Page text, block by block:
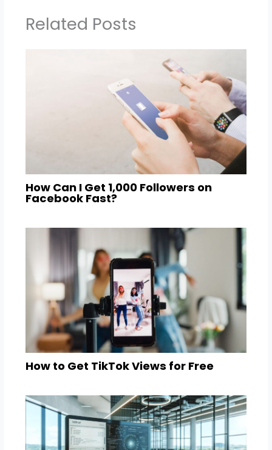
Related Posts
How Can I Get 1,000 Followers on
Facebook Fast?
How to Get TikTok Views for Free